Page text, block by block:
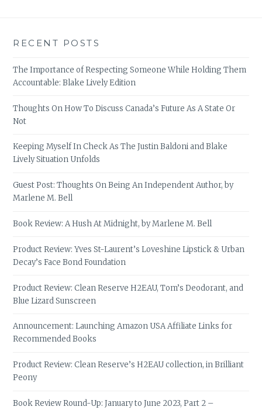
RECENT POSTS
The Importance of Respecting Someone While Holding Them
Accountable: Blake Lively Edition
Thoughts On How To Discuss Canada’s Future As A State Or
Not
Keeping Myself In Check As The Justin Baldoni and Blake
Lively Situation Unfolds
Guest Post: Thoughts On Being An Independent Author, by
Marlene M. Bell
Book Review: A Hush At Midnight, by Marlene M. Bell
Product Review: Yves St-Laurent’s Loveshine Lipstick & Urban
Decay’s Face Bond Foundation
Product Review: Clean Reserve H2EAU, Tom’s Deodorant, and
Blue Lizard Sunscreen
Announcement: Launching Amazon USA Affiliate Links for
Recommended Books
Product Review: Clean Reserve’s H2EAU collection, in Brilliant
Peony
Book Review Round-Up: January to June 2023, Part 2 –